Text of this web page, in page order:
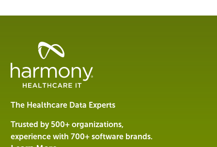
Healthcare
Management
Software
Services
Harmony
Healthcare
The Healthcare Data Experts
Trusted by 500+ organizations,
experience with 700+ software brands.